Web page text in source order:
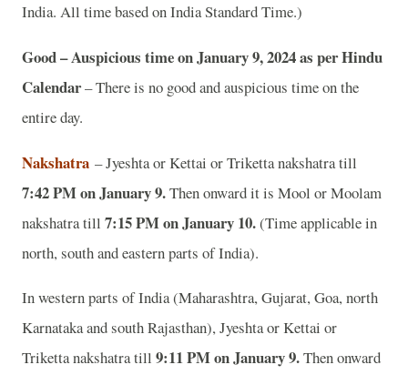
India. All time based on India Standard Time.)
Good – Auspicious time on January 9, 2024 as per Hindu
Calendar– There is no good and auspicious time on the
entire day.
Nakshatra – Jyeshta or Kettai or Triketta nakshatra till
7:42 PM on January 9.Then onward it is Mool or Moolam
nakshatra till 7:15 PM on January 10.(Time applicable in
north, south and eastern parts of India).
In western parts of India (Maharashtra, Gujarat, Goa, north
Karnataka and south Rajasthan), Jyeshta or Kettai or
Triketta nakshatra till 9:11 PM on January 9.Then onward